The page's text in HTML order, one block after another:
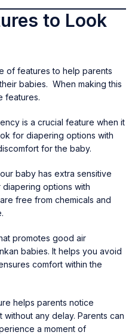
to Look
of features to help parents
babies. When making this
features.
is a crucial feature when it
for diapering options with
for the baby.
baby has extra sensitive
options with
free from chemicals and
promotes good air
babies. It helps you avoid
comfort within the
helps parents notice
any delay. Parents can
a moment of